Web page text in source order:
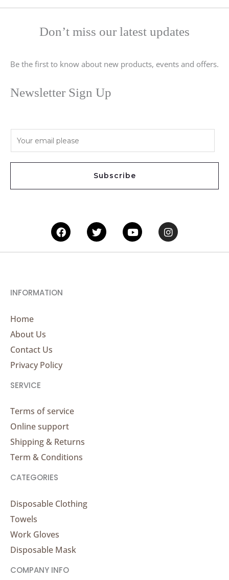
Don’t miss our latest updates
Be the first to know about new products, events and offers.
Newsletter Sign Up
*
Subscribe
FacebookTwitterYoutubeInstagram
INFORMATION
Home
About Us
Contact Us
Privacy Policy
SERVICE
Terms of service
Online support
Shipping & Returns
Term & Conditions
CATEGORIES
Disposable Clothing
Towels
Work Gloves
Disposable Mask
COMPANY INFO